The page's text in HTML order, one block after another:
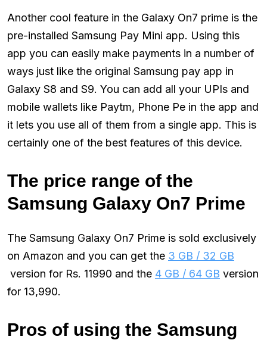
Another cool feature in the Galaxy On7 prime is the
pre-installed Samsung Pay Mini app. Using this
app you can easily make payments in a number of
ways just like the original Samsung pay app in
Galaxy S8 and S9. You can add all your UPIs and
mobile wallets like Paytm, Phone Pe in the app and
it lets you use all of them from a single app. This is
certainly one of the best features of this device.
The price range of the
Samsung Galaxy On7 Prime
The Samsung Galaxy On7 Prime is sold exclusively
on Amazon and you can get the 3 GB / 32 GB
version for Rs. 11990 and the 4 GB / 64 GB version
for ₹13,990.
Pros of using the Samsung